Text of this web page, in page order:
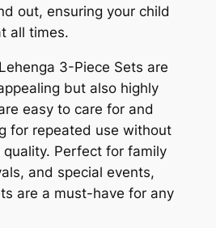
out, ensuring your child
all times.
3-Piece Sets are
but also highly
easy to care for and
for repeated use without
quality. Perfect for family
and special events,
are a must-have for any